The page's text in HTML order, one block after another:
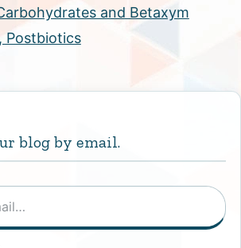
and Betaxym
Postbiotics
blog by email.